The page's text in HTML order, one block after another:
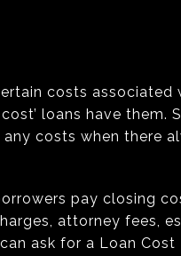
costs associated
cost’ loans have
any costs when there
pay closing
attorney fees,
ask for a Loan